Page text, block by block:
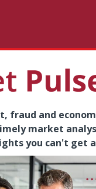
fraud and
market
you can't get